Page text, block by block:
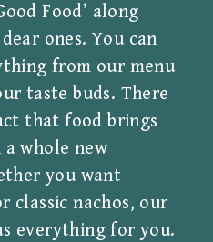
Food’ along
ones. You can
from our menu
taste buds. There
that food brings
whole new
you want
classic nachos, our
everything for you.